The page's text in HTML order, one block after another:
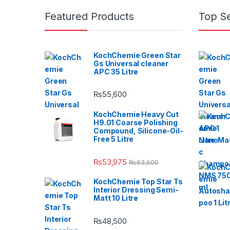
Featured Products
KochChemie Green Star
Gs Universal cleaner
APC 35 Litre
₨55,600
KochChemie Heavy Cut
H9.01 Coarse Polishing
Compound, Silicone-Oil-
Free 5 Litre
₨53,975 ₨63,500
KochChemie Top Star Ts
Interior Dressing Semi-
Matt 10 Litre
₨48,500
Top